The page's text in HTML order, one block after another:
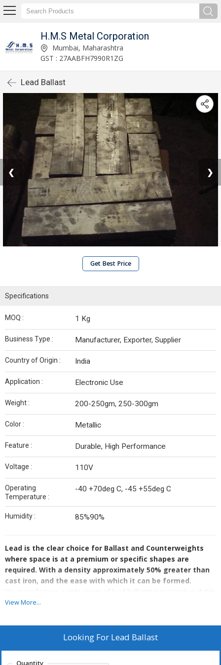
H.M.S Metal Corporation
Mumbai, Maharashtra
GST : 27AABFH7990R1ZG
Lead Ballast
❮ ❯
Get Best Price
Specifications
MOQ : 1 Kg
Business Type : Manufacturer, Exporter, Supplier
Country of Origin : India
Application : Electronic Use
Weight : 200-250gm, 250-300gm
Color : Metallic
Feature : Durable, High Performance
Voltage : 110V
Operating
Temperature :
-40 +70deg C, -45 +55deg C
Humidity : 85%90%
Lead is the clear choice for Ballast and Counterweights
where space is at a premium or specific shapes are
required. With a density approximately 50% greater than
cast iron, and the ease with which it can be formed.
We manufacture a wide range of lead ballasting materials suitable
for many marine, offshore and subsea applications. We also
Aerospace Weights, Boom Truck Weights, Forklift Truck Weights,
Elevator/Lift Weights, Material Handling Weights, Camera
View More...
Looking For Lead Ballast
Quantity